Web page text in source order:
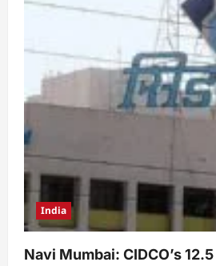
India
Navi Mumbai: CIDCO’s